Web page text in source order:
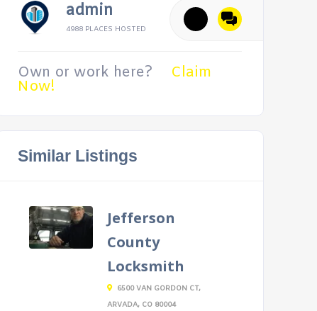
admin
4988 PLACES HOSTED
Own or work here? Claim
Now!
Similar Listings
Jefferson
County
Locksmith
6500 VAN GORDON CT,
ARVADA, CO 80004